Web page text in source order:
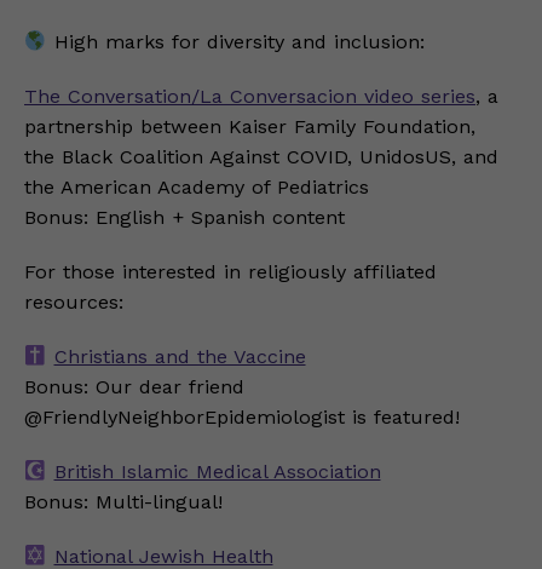
High marks for diversity and inclusion:
The Conversation/La Conversacion video series, a
partnership between Kaiser Family Foundation,
the Black Coalition Against COVID, UnidosUS, and
the American Academy of Pediatrics
Bonus: English + Spanish content
For those interested in religiously affiliated
resources:
Christians and the Vaccine
Bonus: Our dear friend
@FriendlyNeighborEpidemiologist is featured!
British Islamic Medical Association
Bonus: Multi-lingual!
National Jewish Health